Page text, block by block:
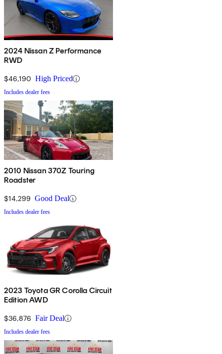
2024 Nissan Z Performance
RWD
$46,190 High Priced
Includes dealer fees
2010 Nissan 370Z Touring
Roadster
$14,299 Good Deal
Includes dealer fees
2023 Toyota GR Corolla Circuit
Edition AWD
$36,876 Fair Deal
Includes dealer fees